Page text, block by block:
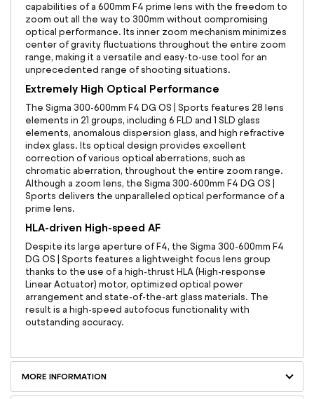
capabilities of a 600mm F4 prime lens with the freedom to
zoom out all the way to 300mm without compromising
optical performance. Its inner zoom mechanism minimizes
center of gravity fluctuations throughout the entire zoom
range, making it a versatile and easy-to-use tool for an
unprecedented range of shooting situations.
Extremely High Optical Performance
The Sigma 300-600mm F4 DG OS | Sports features 28 lens
elements in 21 groups, including 6 FLD and 1 SLD glass
elements, anomalous dispersion glass, and high refractive
index glass. Its optical design provides excellent
correction of various optical aberrations, such as
chromatic aberration, throughout the entire zoom range.
Although a zoom lens, the Sigma 300-600mm F4 DG OS |
Sports delivers the unparalleled optical performance of a
prime lens.
HLA-driven High-speed AF
Despite its large aperture of F4, the Sigma 300-600mm F4
DG OS | Sports features a lightweight focus lens group
thanks to the use of a high-thrust HLA (High-response
Linear Actuator) motor, optimized optical power
arrangement and state-of-the-art glass materials. The
result is a high-speed autofocus functionality with
outstanding accuracy.
MORE INFORMATION